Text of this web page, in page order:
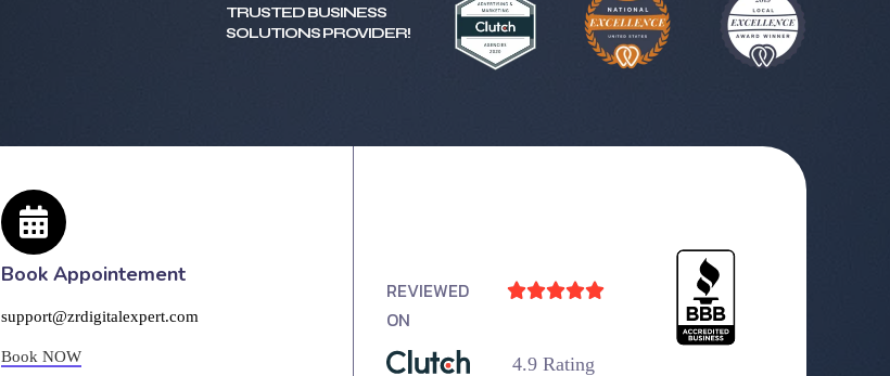
TRUSTED BUSINESS
SOLUTIONS PROVIDER!
Book Appointement
support@zrdigitalexpert.com
Book NOW
REVIEWED
ON

4.9 Rating